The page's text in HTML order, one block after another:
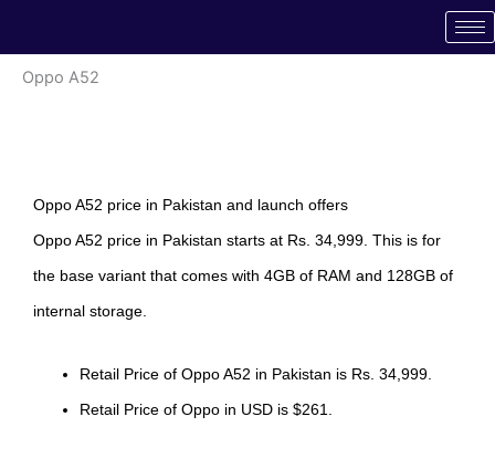
Oppo A52
Oppo A52 price in Pakistan and launch offers
Oppo A52 price in Pakistan starts at Rs. 34,999. This is for
the base variant that comes with 4GB of RAM and 128GB of
internal storage.
Retail Price of Oppo A52 in Pakistan is Rs. 34,999.
Retail Price of Oppo in USD is $261.